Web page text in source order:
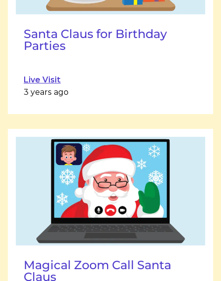
Santa Claus for Birthday
Parties
Live Visit
3 years ago
Magical Zoom Call Santa
Claus